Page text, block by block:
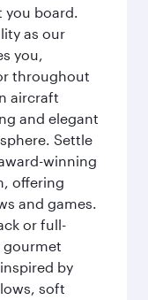
you board.
as our
you,
throughout
aircraft
and elegant
Settle
winning
offering
and games.
or full-
gourmet
by
soft